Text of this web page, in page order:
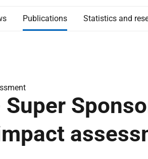
Publications Statistics and